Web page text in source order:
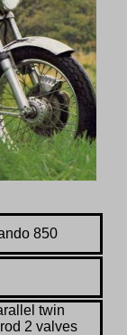
850
twin
2 valves